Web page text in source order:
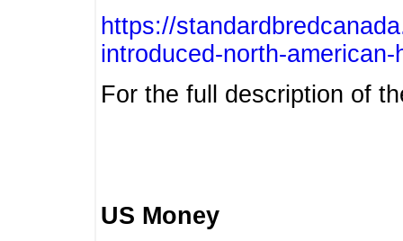
https://
introduced-north-
For the full description of
US Money